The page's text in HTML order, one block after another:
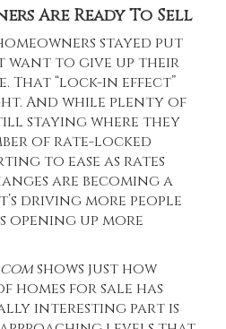
Are Ready To Sell
stayed put
want to give up their
That “lock-in effect”
And while plenty of
staying where they
of rate-locked
to ease as rates
are becoming a
driving more people
opening up more
shows just how
homes for sale has
interesting part is